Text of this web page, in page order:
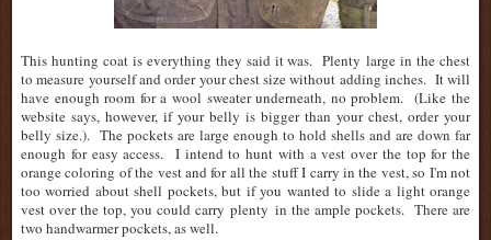
This hunting coat is everything they said it was. Plenty large in the chest
to measure yourself and order your chest size without adding inches. It will
have enough room for a wool sweater underneath, no problem. (Like the
website says, however, if your belly is bigger than your chest, order your
belly size.). The pockets are large enough to hold shells and are down far
enough for easy access. I intend to hunt with a vest over the top for the
orange coloring of the vest and for all the stuff I carry in the vest, so I'm not
too worried about shell pockets, but if you wanted to slide a light orange
vest over the top, you could carry plenty in the ample pockets. There are
two handwarmer pockets, as well.